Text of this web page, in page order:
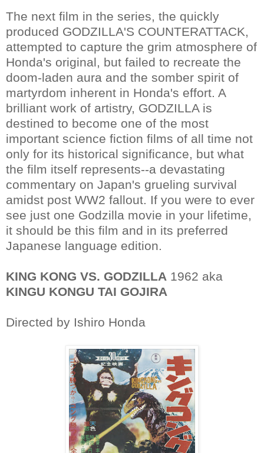
The next film in the series, the quickly
produced GODZILLA'S COUNTERATTACK,
attempted to capture the grim atmosphere of
Honda's original, but failed to recreate the
doom-laden aura and the somber spirit of
martyrdom inherent in Honda's effort. A
brilliant work of artistry, GODZILLA is
destined to become one of the most
important science fiction films of all time not
only for its historical significance, but what
the film itself represents--a devastating
commentary on Japan's grueling survival
amidst post WW2 fallout. If you were to ever
see just one Godzilla movie in your lifetime,
it should be this film and in its preferred
Japanese language edition.
KING KONG VS. GODZILLA 1962 aka
KINGU KONGU TAI GOJIRA
Directed by Ishiro Honda